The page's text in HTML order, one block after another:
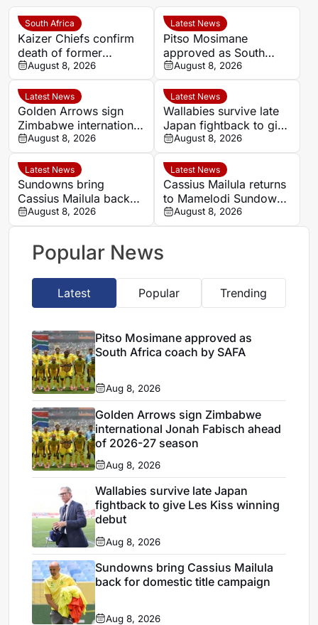
South Africa
Kaizer Chiefs confirm
death of former
midfielder Michael
Nkambule aged 37
August 8, 2026
Latest News
Pitso Mosimane
approved as South
Africa coach by SAFA
August 8, 2026
Latest News
Golden Arrows sign
Zimbabwe international
Jonah Fabisch ahead
of 2026-27 season
August 8, 2026
Latest News
Wallabies survive late
Japan fightback to give
Les Kiss winning debut
August 8, 2026
Latest News
Sundowns bring
Cassius Mailula back
for domestic title
campaign
August 8, 2026
Latest News
Cassius Mailula returns
to Mamelodi Sundowns
after Toronto FC spell
August 8, 2026
Popular News
Latest Popular Trending
Pitso Mosimane approved as
South Africa coach by SAFA
Aug 8, 2026
Golden Arrows sign Zimbabwe
international Jonah Fabisch ahead
of 2026-27 season
Aug 8, 2026
Wallabies survive late Japan
fightback to give Les Kiss winning
debut
Aug 8, 2026
Sundowns bring Cassius Mailula
back for domestic title campaign
Aug 8, 2026